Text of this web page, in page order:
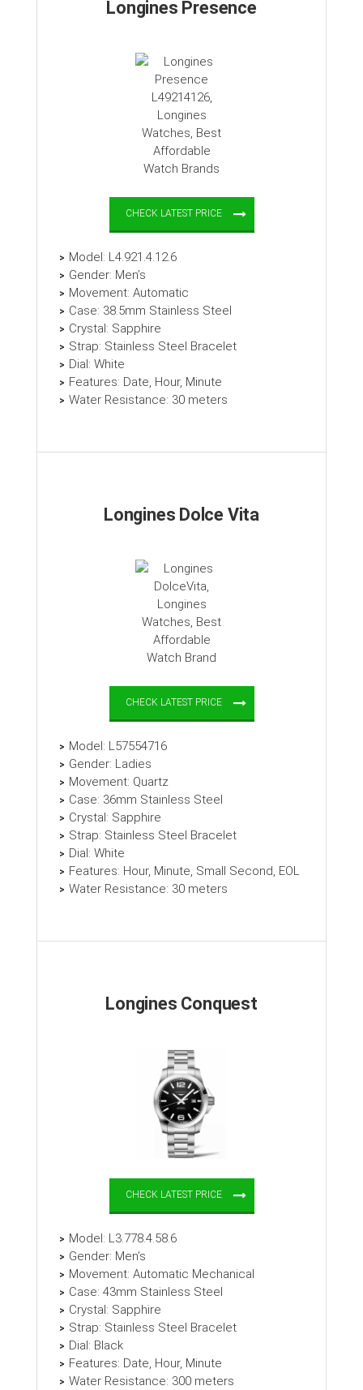
Longines Presence
CHECK LATEST PRICE
Model: L4.921.4.12.6
Gender: Men’s
Movement: Automatic
Case: 38.5mm Stainless Steel
Crystal: Sapphire
Strap: Stainless Steel Bracelet
Dial: White
Features: Date, Hour, Minute
Water Resistance: 30 meters
Longines Dolce Vita
CHECK LATEST PRICE
Model: L57554716
Gender: Ladies
Movement: Quartz
Case: 36mm Stainless Steel
Crystal: Sapphire
Strap: Stainless Steel Bracelet
Dial: White
Features: Hour, Minute, Small Second, EOL
Water Resistance: 30 meters
Longines Conquest
CHECK LATEST PRICE
Model: L3.778.4.58.6
Gender: Men’s
Movement: Automatic Mechanical
Case: 43mm Stainless Steel
Crystal: Sapphire
Strap: Stainless Steel Bracelet
Dial: Black
Features: Date, Hour, Minute
Water Resistance: 300 meters